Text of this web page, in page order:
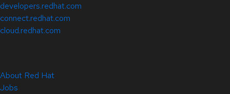
developers.redhat.com
connect.redhat.com
cloud.redhat.com
About Red Hat
Jobs